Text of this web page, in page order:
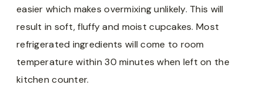
easier which makes overmixing unlikely. This will
result in soft, fluffy and moist cupcakes. Most
refrigerated ingredients will come to room
temperature within 30 minutes when left on the
kitchen counter.